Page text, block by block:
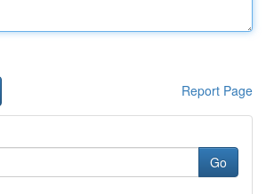
Report Page
Go